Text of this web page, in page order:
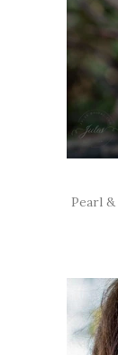
Pearl